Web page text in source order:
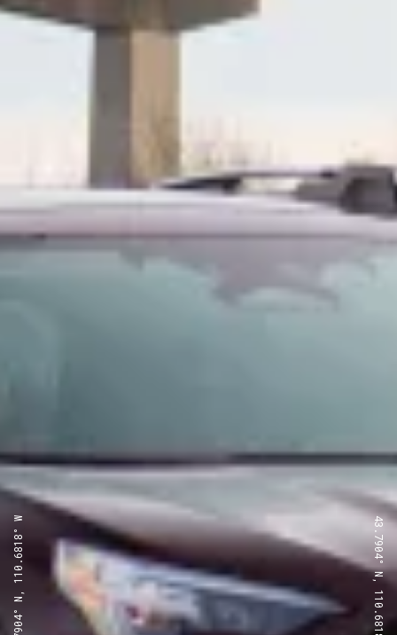
43.7904° N, 110.6818° W 43.7904° N, 110.6818° W